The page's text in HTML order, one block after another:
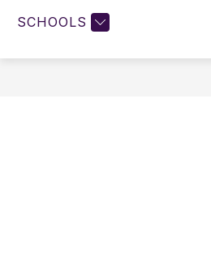
SCHOOLS